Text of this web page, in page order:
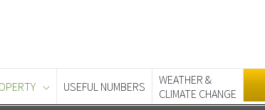
USEFUL NUMBERS
WEATHER &
CLIMATE CHANGE